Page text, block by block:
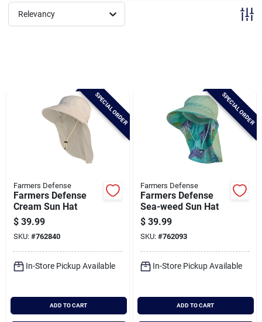
Baby Chicks
About Us
Santa Pictures
Sign In
Sign Up
Relevancy
SPECIAL ORDER
Farmers Defense
Farmers Defense
Cream Sun Hat
$ 39.99
SKU: #762840
In-Store Pickup Available
ADD TO CART
SPECIAL ORDER
Farmers Defense
Farmers Defense
Sea-weed Sun Hat
$ 39.99
SKU: #762093
In-Store Pickup Available
ADD TO CART